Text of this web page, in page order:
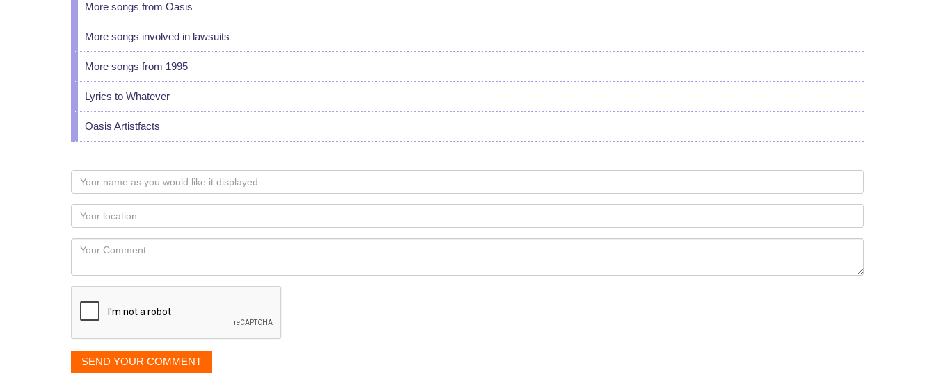
More songs from Oasis
More songs involved in lawsuits
More songs from 1995
Lyrics to Whatever
Oasis Artistfacts
Your
name
as
you
would
like
displayed
Your
Locaton
Your
SEND YOUR COMMENT